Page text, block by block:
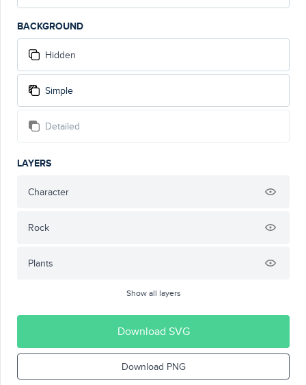
BACKGROUND
Hidden
Simple
Detailed
LAYERS
Character
Rock
Plants
Show all layers
Download SVG
Download PNG